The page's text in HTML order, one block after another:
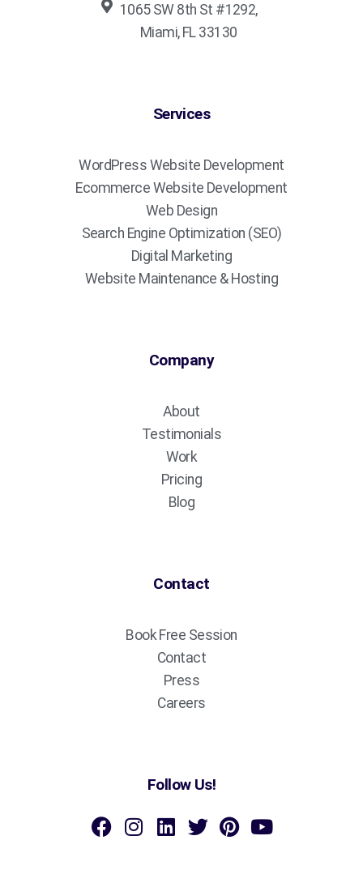
1065 SW 8th St #1292,
Miami, FL 33130
Services
WordPress Website Development
Ecommerce Website Development
Web Design
Search Engine Optimization (SEO)
Digital Marketing
Website Maintenance & Hosting
Company
About
Testimonials
Work
Pricing
Blog
Contact
Book Free Session
Contact
Press
Careers
Follow Us!